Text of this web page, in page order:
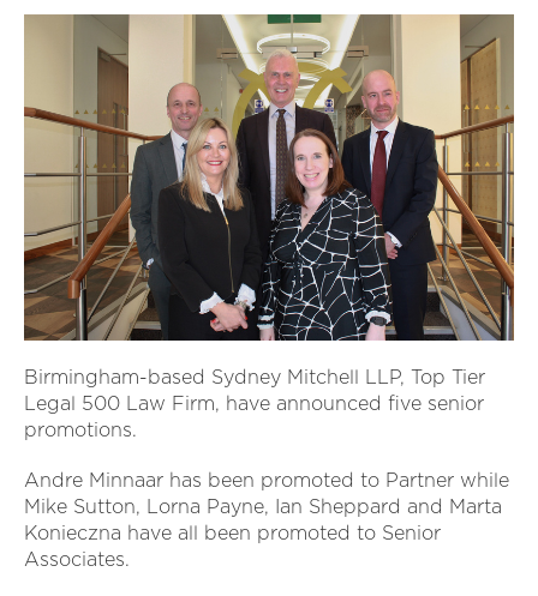
Birmingham-based Sydney Mitchell LLP, Top Tier
Legal 500 Law Firm, have announced five senior
promotions.
Andre Minnaar has been promoted to Partner while
Mike Sutton, Lorna Payne, Ian Sheppard and Marta
Konieczna have all been promoted to Senior
Associates.